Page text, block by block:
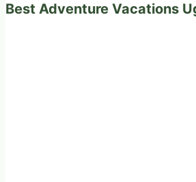
Best Adventure Vacations